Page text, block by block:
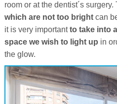
room or at the dentist´s
which are not too brightcan
it is very importantto take into
space we wish to light up in
the glow.